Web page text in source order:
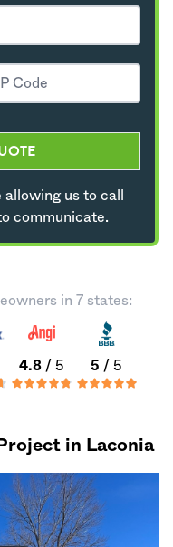
us to call
communicate.
in 7 states:
4.8/ 5 5 / 5
in Laconia